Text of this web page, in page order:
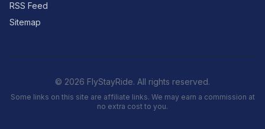
RSS Feed
Sitemap
© 2026 FlyStayRide. All rights reserved.
Some links on this site are affiliate links. We may earn a commission at
no extra cost to you.